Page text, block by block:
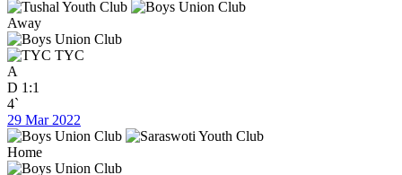
Away
TYC
A
D 1:1
4`
29 Mar 2022
Home